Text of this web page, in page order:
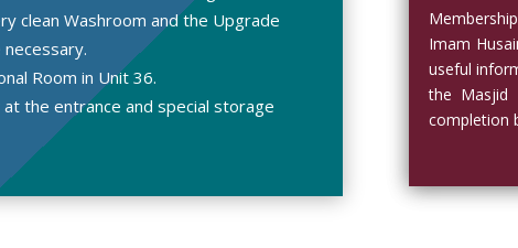
clean Washroom and the Upgrade
Room in Unit 36.
the entrance and special storage
Imam
useful
the Masjid
completion